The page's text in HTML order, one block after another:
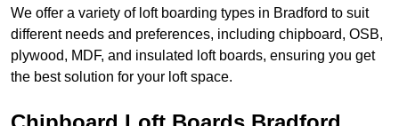
We offer a variety of loft boarding types in Bradford to suit
different needs and preferences, including chipboard, OSB,
plywood, MDF, and insulated loft boards, ensuring you get
the best solution for your loft space.